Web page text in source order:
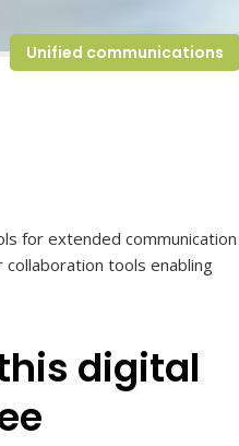
Unified communications
for extended communication
tools enabling
digital